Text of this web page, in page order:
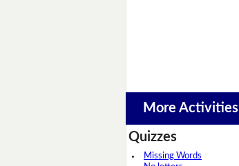
More Activities
Quizzes
Missing Words